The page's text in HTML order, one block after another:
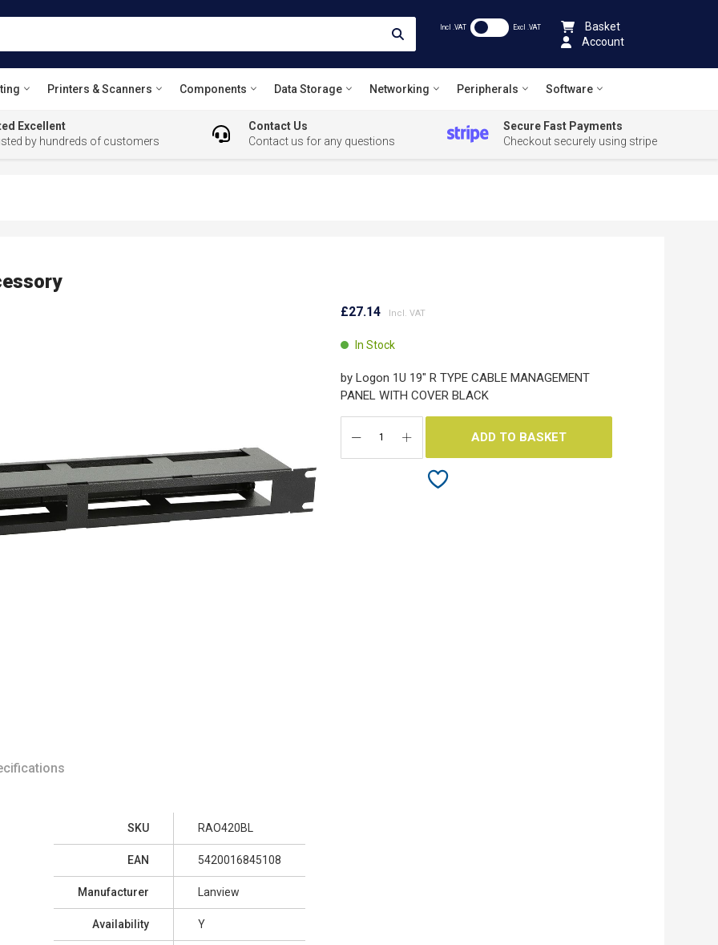
Incl .VAT Excl .VAT
Basket
Account
Printers & Scanners Components Data Storage Networking Peripherals Software
Excellent
by hundreds of customers
Contact Us
Contact us for any questions
Secure Fast Payments
Checkout securely using stripe
£27.14
In Stock
by Logon 1U 19" R TYPE CABLE MANAGEMENT
PANEL WITH COVER BLACK
ADD TO BASKET
SKU RAO420BL
EAN 5420016845108
Manufacturer Lanview
Availability Y